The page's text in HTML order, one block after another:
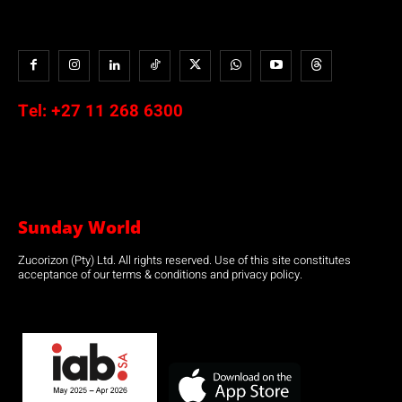
Tel: +27 11 268 6300
Sunday World
Zucorizon (Pty) Ltd. All rights reserved. Use of this site constitutes
acceptance of our terms & conditions and privacy policy.